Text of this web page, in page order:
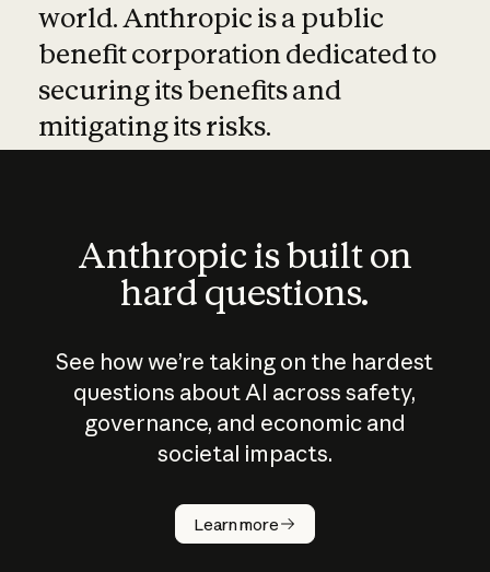
world. Anthropic is a public
benefit corporation dedicated to
securing its benefits and
mitigating its risks.
Anthropic is built on
hard questions.
See how we’re taking on the hardest
questions about AI across safety,
governance, and economic and
societal impacts.
Learn more
How does
AI work?